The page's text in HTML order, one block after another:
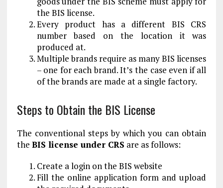
the BIS license.
Every product has a different BIS CRS
number based on the location it was
produced at.
Multiple brands require as many BIS licenses
– one for each brand. It’s the case even if all
of the brands are made at a single factory.
Steps to Obtain the BIS License
The conventional steps by which you can obtain
the BIS license under CRS are as follows:
Create a login on the BIS website
Fill the online application form and upload